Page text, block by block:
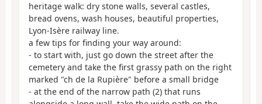
heritage walk: dry stone walls, several castles,
bread ovens, wash houses, beautiful properties,
Lyon-Isère railway line.
a few tips for finding your way around:
- to start with, just go down the street after the
cemetery and take the first grassy path on the right
marked "ch de la Rupière" before a small bridge
- at the end of the narrow path (2) that runs